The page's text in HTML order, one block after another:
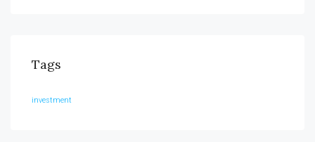
Tags
investment